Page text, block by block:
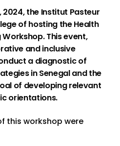
2024, the Institut Pasteur
of hosting the Health
This event,
and inclusive
a diagnostic of
in Senegal and the
of developing relevant
orientations.
this workshop were